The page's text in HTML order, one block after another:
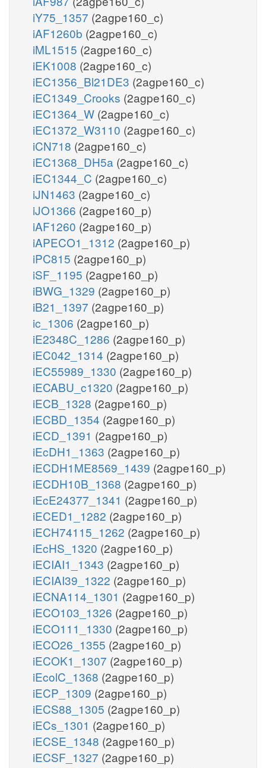
iY75_1357 (2agpe160_c)
iAF1260b (2agpe160_c)
iML1515 (2agpe160_c)
iEK1008 (2agpe160_c)
iEC1356_Bl21DE3 (2agpe160_c)
iEC1349_Crooks (2agpe160_c)
iEC1364_W (2agpe160_c)
iEC1372_W3110 (2agpe160_c)
iCN718 (2agpe160_c)
iEC1368_DH5a (2agpe160_c)
iEC1344_C (2agpe160_c)
iJN1463 (2agpe160_c)
iJO1366 (2agpe160_p)
iAF1260 (2agpe160_p)
iAPECO1_1312 (2agpe160_p)
iPC815 (2agpe160_p)
iSF_1195 (2agpe160_p)
iBWG_1329 (2agpe160_p)
iB21_1397 (2agpe160_p)
ic_1306 (2agpe160_p)
iE2348C_1286 (2agpe160_p)
iEC042_1314 (2agpe160_p)
iEC55989_1330 (2agpe160_p)
iECABU_c1320 (2agpe160_p)
iECB_1328 (2agpe160_p)
iECBD_1354 (2agpe160_p)
iECD_1391 (2agpe160_p)
iEcDH1_1363 (2agpe160_p)
iECDH1ME8569_1439 (2agpe160_p)
iECDH10B_1368 (2agpe160_p)
iEcE24377_1341 (2agpe160_p)
iECED1_1282 (2agpe160_p)
iECH74115_1262 (2agpe160_p)
iEcHS_1320 (2agpe160_p)
iECIAI1_1343 (2agpe160_p)
iECIAI39_1322 (2agpe160_p)
iECNA114_1301 (2agpe160_p)
iECO103_1326 (2agpe160_p)
iECO111_1330 (2agpe160_p)
iECO26_1355 (2agpe160_p)
iECOK1_1307 (2agpe160_p)
iEcolC_1368 (2agpe160_p)
iECP_1309 (2agpe160_p)
iECS88_1305 (2agpe160_p)
iECs_1301 (2agpe160_p)
iECSE_1348 (2agpe160_p)
iECSF_1327 (2agpe160_p)